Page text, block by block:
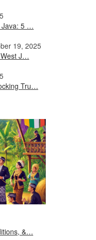
Java: 5 …
19, 2025
West J…
Tru…
&…